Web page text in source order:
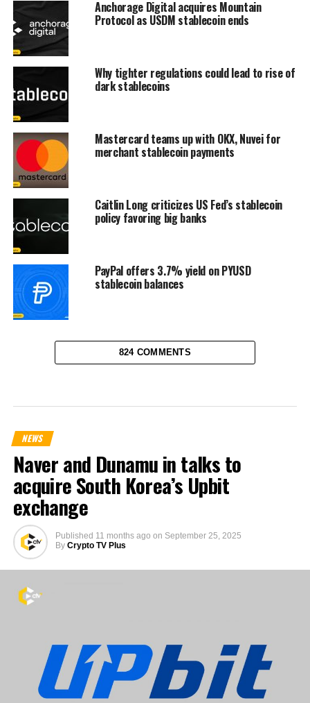
Anchorage Digital acquires Mountain
Protocol as USDM stablecoin ends
Why tighter regulations could lead to rise of
dark stablecoins
Mastercard teams up with OKX, Nuvei for
merchant stablecoin payments
Caitlin Long criticizes US Fed’s stablecoin
policy favoring big banks
PayPal offers 3.7% yield on PYUSD
stablecoin balances
824 COMMENTS
NEWS
Naver and Dunamu in talks to
acquire South Korea’s Upbit
exchange
Published 11 months ago on September 25, 2025
By Crypto TV Plus